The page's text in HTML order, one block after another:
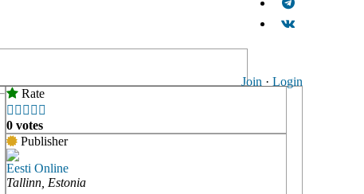
Join · Login
Rate
    
0 votes
Publisher
Eesti Online
Tallinn, Estonia